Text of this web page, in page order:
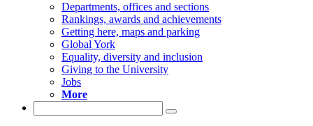
Departments, offices and sections
Rankings, awards and achievements
Getting here, maps and parking
Global York
Equality, diversity and inclusion
Giving to the University
Jobs
More